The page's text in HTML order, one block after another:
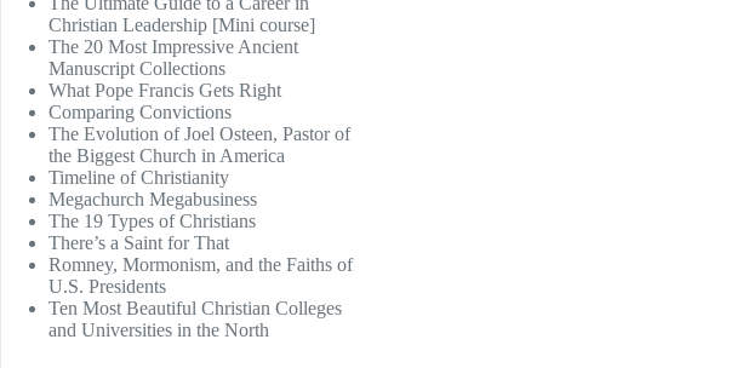
Christian Leadership [Mini course]
The 20 Most Impressive Ancient
Manuscript Collections
What Pope Francis Gets Right
Comparing Convictions
The Evolution of Joel Osteen, Pastor of
the Biggest Church in America
Timeline of Christianity
Megachurch Megabusiness
The 19 Types of Christians
There’s a Saint for That
Romney, Mormonism, and the Faiths of
U.S. Presidents
Ten Most Beautiful Christian Colleges
and Universities in the North